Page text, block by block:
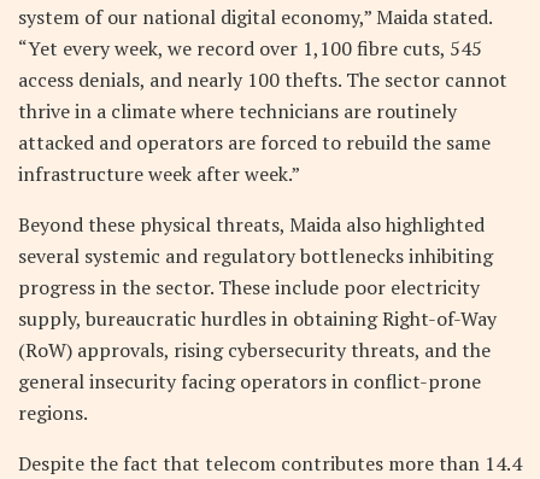
system of our national digital economy,” Maida stated.
“Yet every week, we record over 1,100 fibre cuts, 545
access denials, and nearly 100 thefts. The sector cannot
thrive in a climate where technicians are routinely
attacked and operators are forced to rebuild the same
infrastructure week after week.”
Beyond these physical threats, Maida also highlighted
several systemic and regulatory bottlenecks inhibiting
progress in the sector. These include poor electricity
supply, bureaucratic hurdles in obtaining Right-of-Way
(RoW) approvals, rising cybersecurity threats, and the
general insecurity facing operators in conflict-prone
regions.
Despite the fact that telecom contributes more than 14.4